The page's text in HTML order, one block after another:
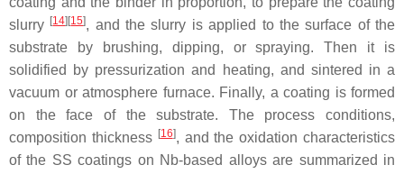
slurry [14] [15], and the slurry is applied to the surface of the
substrate by brushing, dipping, or spraying. Then it is
solidified by pressurization and heating, and sintered in a
vacuum or atmosphere furnace. Finally, a coating is formed
on the face of the substrate. The process conditions,
composition thickness [16], and the oxidation characteristics
of the SS coatings on Nb-based alloys are summarized in